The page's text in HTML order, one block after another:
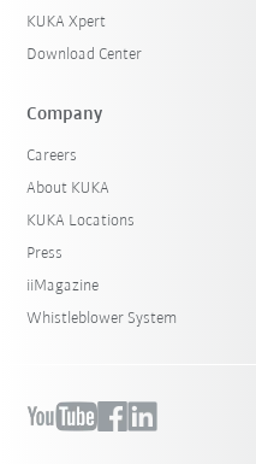
KUKA Xpert
Download Center
Company
Careers
About KUKA
KUKA Locations
Press
iiMagazine
Whistleblower System